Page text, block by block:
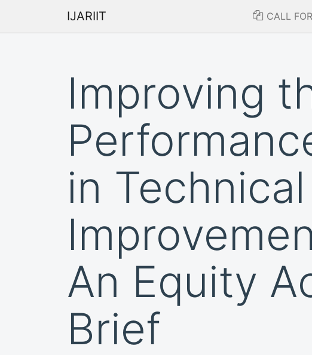
IJARIIT CALL
Improving
in
An Equity
Brief